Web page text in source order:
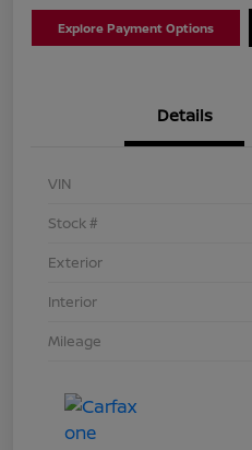
Explore Payment Options
Details
VIN
Stock #
Exterior
Interior
Mileage